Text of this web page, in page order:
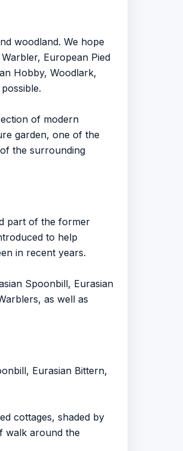
woodland. We hope
European Pied
Hobby, Woodlark,
of modern
garden, one of the
the surrounding
part of the former
to help
in recent years.
Spoonbill, Eurasian
as well as
Eurasian Bittern,
cottages, shaded by
walk around the